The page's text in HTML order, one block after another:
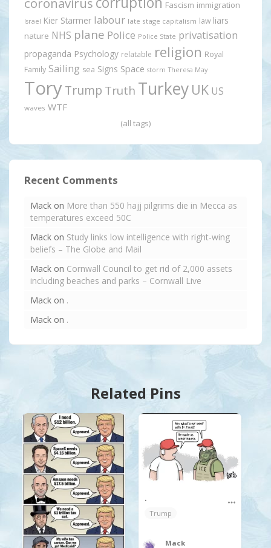
Fascism immigration
Israel Kier Starmer labour late stage capitalism law liars
nature NHS plane Police Police State privatisation
propaganda Psychology relatable religion Royal
Family Sailing sea Signs Space storm Theresa May
Tory Trump Truth Turkey UK US
waves WTF
(all tags)
Recent Comments
Mack on More than 550 hajj pilgrims die in Mecca as
temperatures exceed 50C
Mack on Study links low intelligence with right-wing
beliefs – The Globe and Mail
Mack on Cornwall Council to get rid of 2,000 assets
including beaches and parks – Cornwall Live
Mack on .
Mack on .
Related Pins
.
Trump
Mack